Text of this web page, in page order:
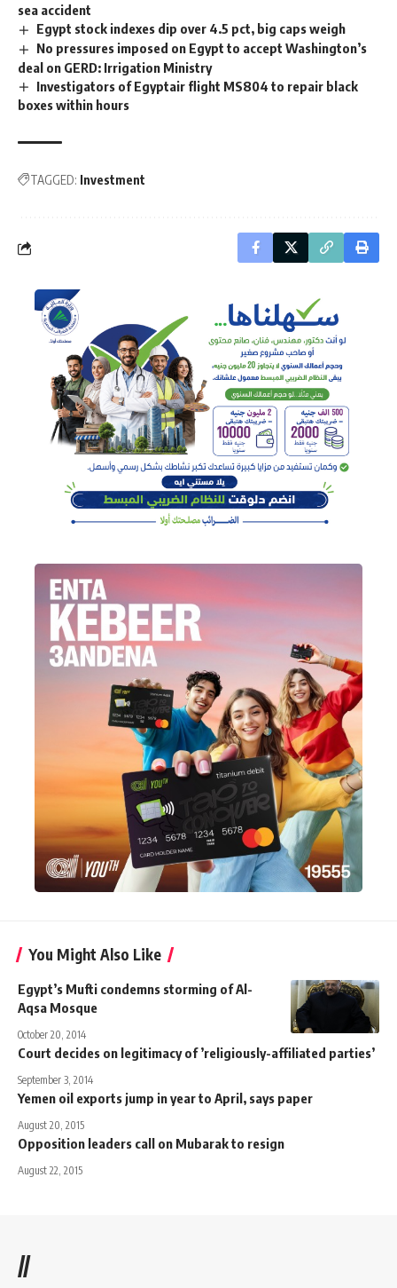
sea accident
Egypt stock indexes dip over 4.5 pct, big caps weigh
No pressures imposed on Egypt to accept Washington’s
deal on GERD: Irrigation Ministry
Investigators of Egyptair flight MS804 to repair black
boxes within hours
TAGGED: Investment
You Might Also Like
Egypt’s Mufti condemns storming of Al-
Aqsa Mosque
October 20, 2014
Court decides on legitimacy of ’religiously-affiliated parties’
September 3, 2014
Yemen oil exports jump in year to April, says paper
August 20, 2015
Opposition leaders call on Mubarak to resign
August 22, 2015
//